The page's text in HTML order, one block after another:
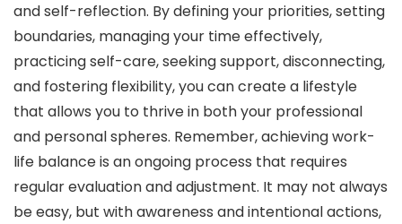
and self-reflection. By defining your priorities, setting
boundaries, managing your time effectively,
practicing self-care, seeking support, disconnecting,
and fostering flexibility, you can create a lifestyle
that allows you to thrive in both your professional
and personal spheres. Remember, achieving work-
life balance is an ongoing process that requires
regular evaluation and adjustment. It may not always
be easy, but with awareness and intentional actions,